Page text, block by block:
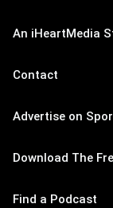
An iHeartMedia
Contact
Advertise on
Download The
Find a Podcast